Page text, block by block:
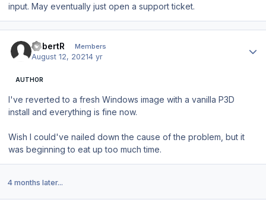
input. May eventually just open a support ticket.
RobertR Members
August 12, 20214 yr
AUTHOR
I've reverted to a fresh Windows image with a vanilla P3D
install and everything is fine now.
Wish I could've nailed down the cause of the problem, but it
was beginning to eat up too much time.
4 months later...